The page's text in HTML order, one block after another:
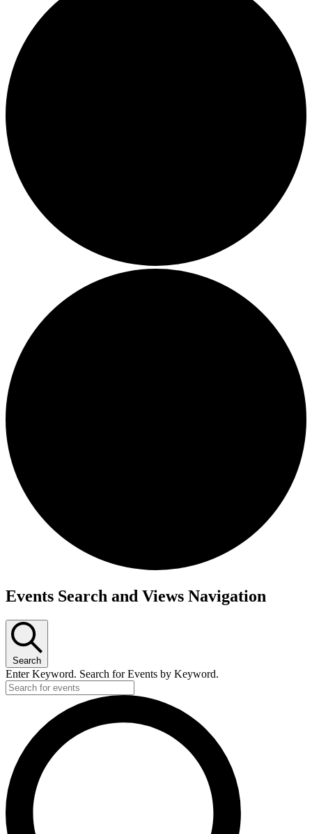
Events Search and Views Navigation
Search
Enter Keyword. Search for Events by Keyword.